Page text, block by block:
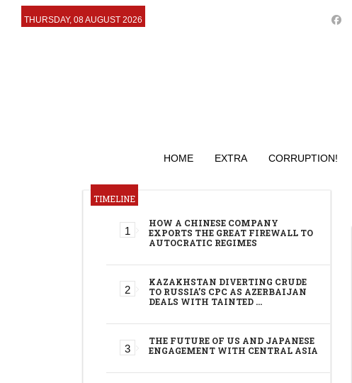
THURSDAY, 08 AUGUST 2026
HOME EXTRA CORRUPTION!
TIMELINE
HOW A CHINESE COMPANY
EXPORTS THE GREAT FIREWALL TO
AUTOCRATIC REGIMES
KAZAKHSTAN DIVERTING CRUDE
TO RUSSIA’S CPC AS AZERBAIJAN
DEALS WITH TAINTED …
THE FUTURE OF US AND JAPANESE
ENGAGEMENT WITH CENTRAL ASIA